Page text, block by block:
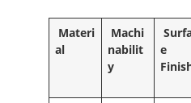
Materi
al
Machi
nabilit
y
e